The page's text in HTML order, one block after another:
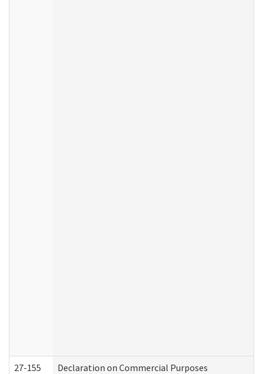
27-155 Declaration on Commercial Purposes